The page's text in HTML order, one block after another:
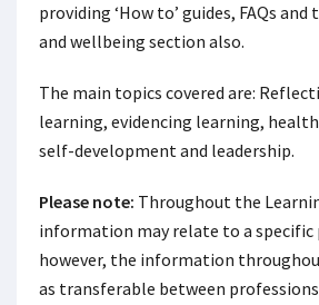
providing ‘How to’ guides, FAQs
and wellbeing section also.
The main topics covered are:
learning, evidencing learning,
self-development and leadership.
Please note: Throughout the
information may relate to a specific
however, the information
as transferable between